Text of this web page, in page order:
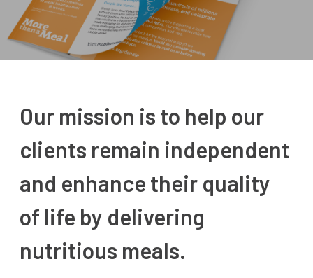
Our mission is to help our
clients remain independent
and enhance their quality
of life by delivering
nutritious meals.